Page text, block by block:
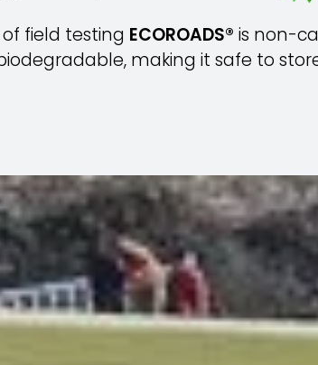
field testing ECOROADS® is non-
making it safe to